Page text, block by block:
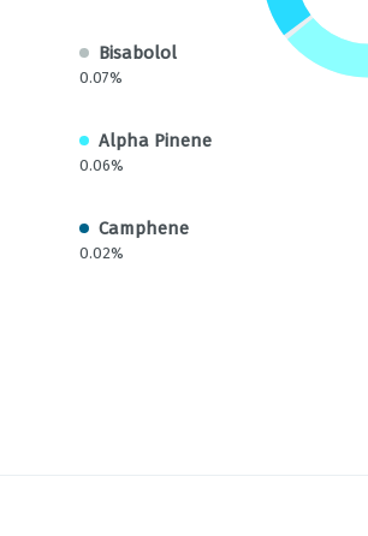
Bisabolol
0.07%
Alpha Pinene
0.06%
Camphene
0.02%